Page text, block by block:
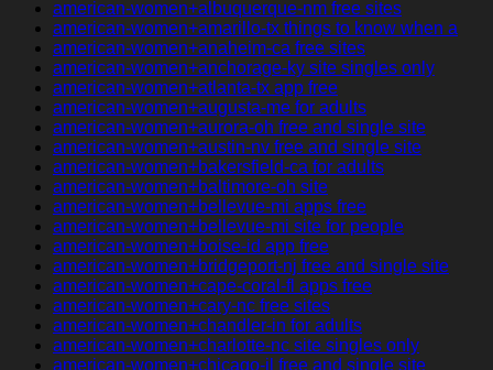
american-women+albuquerque-nm free sites
american-women+amarillo-tx things to know when a
american-women+anaheim-ca free sites
american-women+anchorage-ky site singles only
american-women+atlanta-tx app free
american-women+augusta-me for adults
american-women+aurora-oh free and single site
american-women+austin-nv free and single site
american-women+bakersfield-ca for adults
american-women+baltimore-oh site
american-women+bellevue-mi apps free
american-women+bellevue-mi site for people
american-women+boise-id app free
american-women+bridgeport-nj free and single site
american-women+cape-coral-fl apps free
american-women+cary-nc free sites
american-women+chandler-in for adults
american-women+charlotte-nc site singles only
american-women+chicago-il free and single site